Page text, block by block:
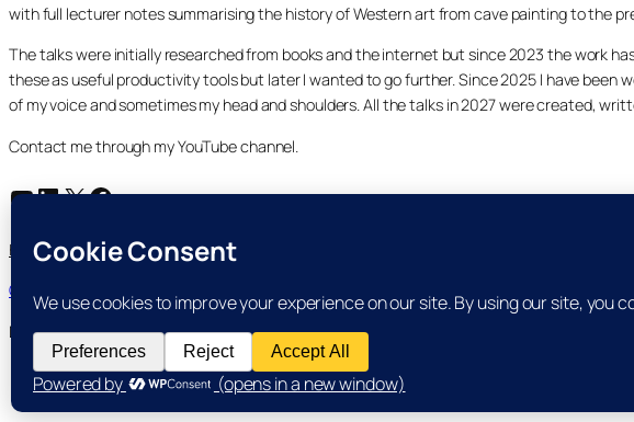
with full lecturer notes summarising the history of Western art from cave painting to the
The talks were initially researched from books and the internet but since 2023 the work
these as useful productivity tools but later I wanted to go further. Since 2025 I have been
of my voice and sometimes my head and shoulders. All the talks in 2027 were created,
Contact me through my YouTube channel.
YouTube
LinkedIn
X Facebook
HomeCourse IndexPostsAboutMy YouTube Channel
Cookie and Privacy Policies
Dr Laurence Shafe, copyright 2020-2026